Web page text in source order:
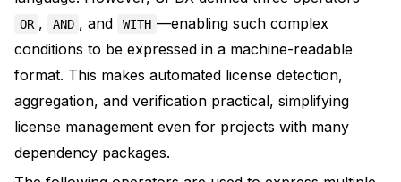
OR , AND , and WITH —enabling such complex
conditions to be expressed in a machine-readable
format. This makes automated license detection,
aggregation, and verification practical, simplifying
license management even for projects with many
dependency packages.